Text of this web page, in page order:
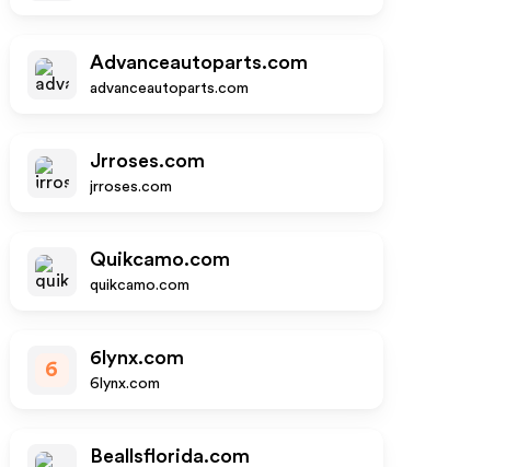
Advanceautoparts.com
advanceautoparts.com
Jrroses.com
jrroses.com
Quikcamo.com
quikcamo.com
6
6lynx.com
6lynx.com
Beallsflorida.com